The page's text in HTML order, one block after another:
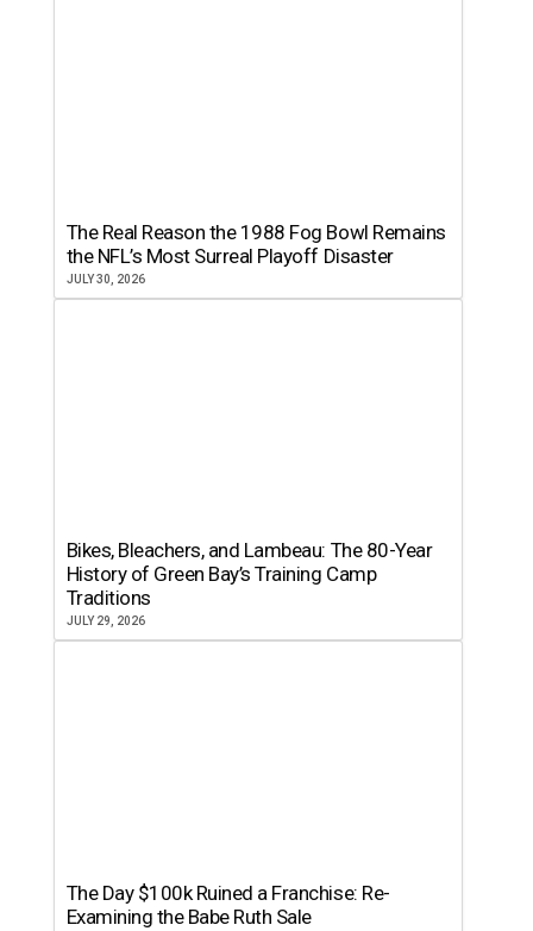
The Real Reason the 1988 Fog Bowl Remains
the NFL’s Most Surreal Playoff Disaster
JULY 30, 2026
Bikes, Bleachers, and Lambeau: The 80-Year
History of Green Bay’s Training Camp
Traditions
JULY 29, 2026
The Day $100k Ruined a Franchise: Re-
Examining the Babe Ruth Sale